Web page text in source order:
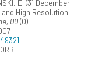
E. (31 December
High Resolution
00(0).